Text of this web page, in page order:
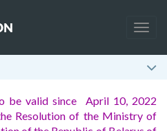
be valid since April 10, 2022
Resolution of the Ministry of